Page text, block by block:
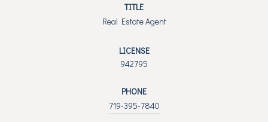
TITLE
Real Estate Agent
LICENSE
942795
PHONE
719-395-7840